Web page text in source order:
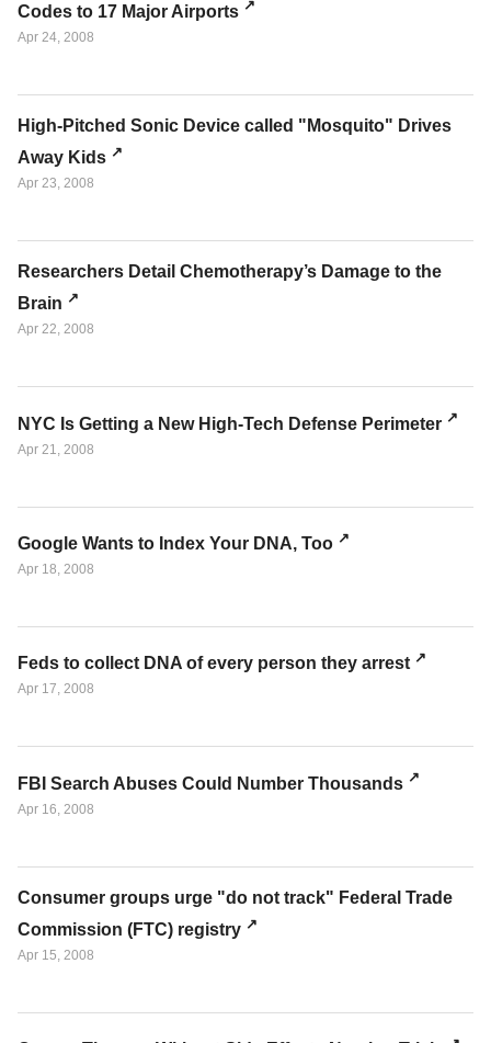
Codes to 17 Major Airports
Apr 24, 2008
High-Pitched Sonic Device called "Mosquito" Drives
Away Kids
Apr 23, 2008
Researchers Detail Chemotherapy’s Damage to the
Brain
Apr 22, 2008
NYC Is Getting a New High-Tech Defense Perimeter
Apr 21, 2008
Google Wants to Index Your DNA, Too
Apr 18, 2008
Feds to collect DNA of every person they arrest
Apr 17, 2008
FBI Search Abuses Could Number Thousands
Apr 16, 2008
Consumer groups urge "do not track" Federal Trade
Commission (FTC) registry
Apr 15, 2008